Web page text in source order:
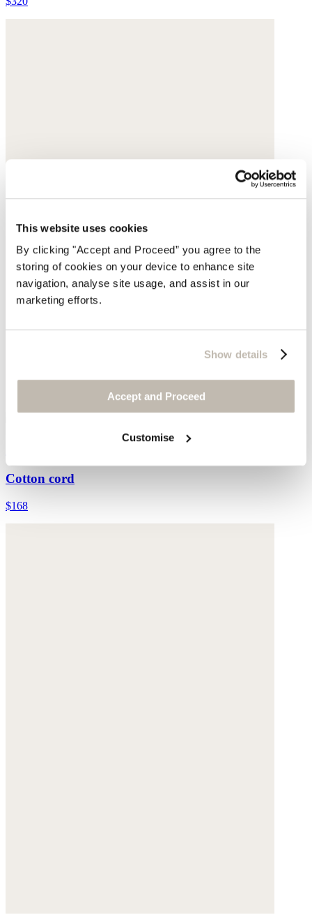
This website uses cookies
By clicking "Accept and Proceed” you agree to the
storing of cookies on your device to enhance site
navigation, analyse site usage, and assist in our
marketing efforts.
Show details
Accept and Proceed
Customise
Straight-leg cord trouser
Cotton cord
$168